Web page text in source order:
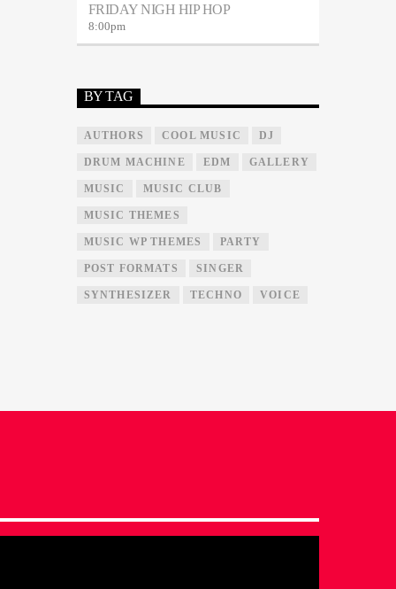
FRIDAY NIGH HIP HOP
8:00pm
BY TAG
AUTHORS COOL MUSIC DJ
DRUM MACHINE EDM GALLERY
MUSIC MUSIC CLUB
MUSIC THEMES
MUSIC WP THEMES PARTY
POST FORMATS SINGER
SYNTHESIZER TECHNO VOICE